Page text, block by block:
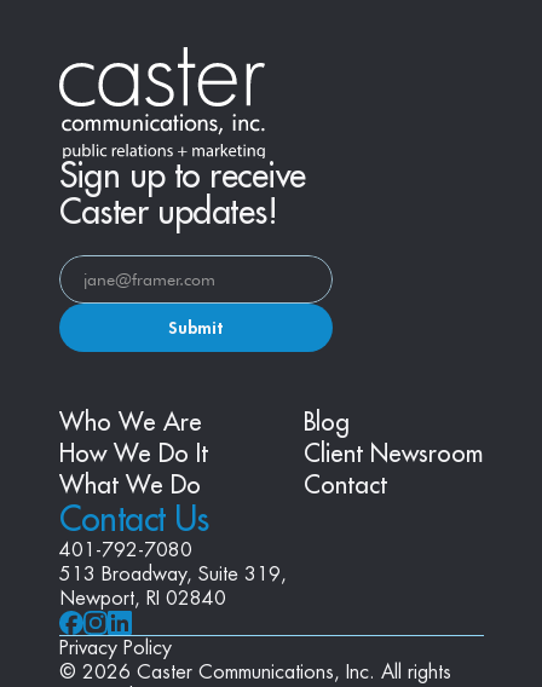
Sign up to receive
Caster updates!
Submit
Contact Us
401-792-7080
513 Broadway, Suite 319,
Newport, RI 02840
Who We Are
How We Do It
What We Do
Blog
Client Newsroom
Contact
Privacy Policy
© 2026 Caster Communications, Inc. All rights